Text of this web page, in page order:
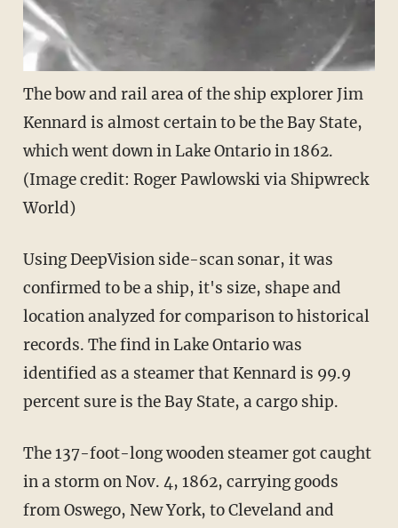
The bow and rail area of the ship explorer Jim
Kennard is almost certain to be the Bay State,
which went down in Lake Ontario in 1862.
(Image credit: Roger Pawlowski via Shipwreck
World)
Using DeepVision side-scan sonar, it was
confirmed to be a ship, it's size, shape and
location analyzed for comparison to historical
records. The find in Lake Ontario was
identified as a steamer that Kennard is 99.9
percent sure is the Bay State, a cargo ship.
The 137-foot-long wooden steamer got caught
in a storm on Nov. 4, 1862, carrying goods
from Oswego, New York, to Cleveland and